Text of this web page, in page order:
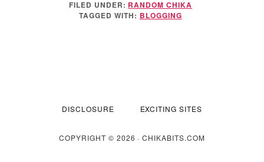
AS
A
FILED UNDER: RANDOM CHIKA
TAGGED WITH: BLOGGING
DISCLOSURE EXCITING SITES
COPYRIGHT © 2026 · CHIKABITS.COM